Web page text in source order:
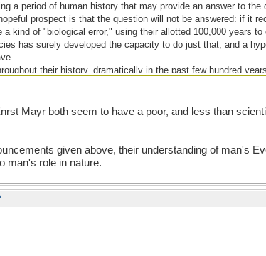
a period of human history that may provide an answer to
prospect is that the question will not be answered: if it
a kind of "biological error," using their allotted 100,000 years
has surely developed the capacity to do just that, and a
their history, dramatically in the past few hundred
Mayr both seem to have a poor, and less than
given above, their understanding of man's
man's role in nature.